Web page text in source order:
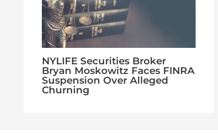
NYLIFE Securities Broker
Bryan Moskowitz Faces FINRA
Suspension Over Alleged
Churning